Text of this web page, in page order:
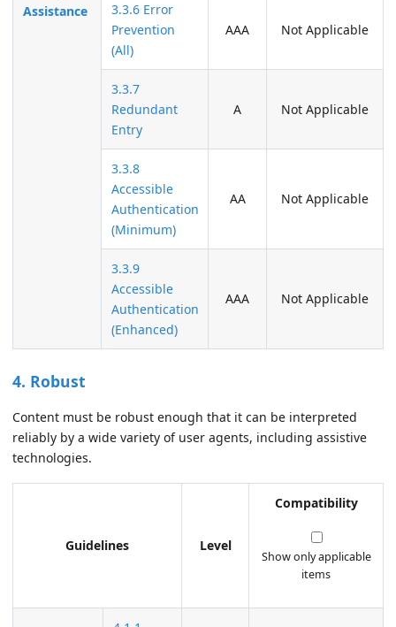
Assistance
3.3.6 Error
Prevention
(All)
AAA Not Applicable
3.3.7
Redundant
Entry
A Not Applicable
3.3.8
Accessible
Authentication
(Minimum)
AA Not Applicable
3.3.9
Accessible
Authentication
(Enhanced)
AAA Not Applicable
4. Robust
Content must be robust enough that it can be interpreted
reliably by a wide variety of user agents, including assistive
technologies.
Guidelines Level
Compatibility
Show only applicable
items